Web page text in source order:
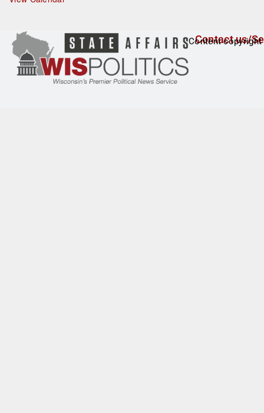
e
Contact us/
Content